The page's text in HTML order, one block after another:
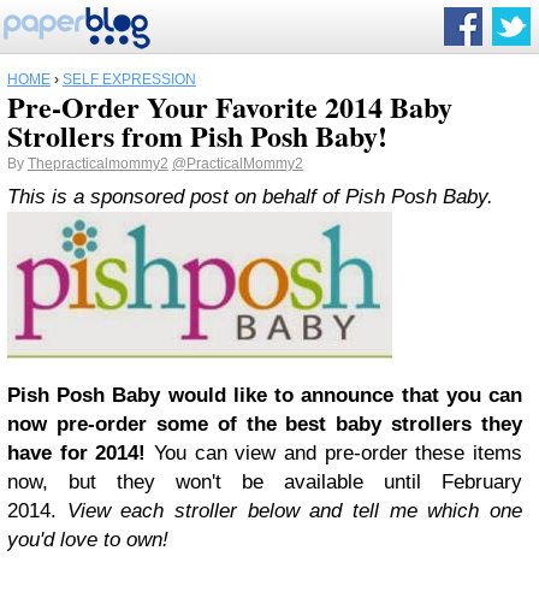
HOME › SELF EXPRESSION
Pre-Order Your Favorite 2014 Baby
Strollers from Pish Posh Baby!
By Thepracticalmommy2 @PracticalMommy2
This is a sponsored post on behalf of Pish Posh Baby.
Pish Posh Baby would like to announce that you can
now pre-order some of the best baby strollers they
have for 2014! You can view and pre-order these items
now, but they won't be available until February
2014. View each stroller below and tell me which one
you'd love to own!